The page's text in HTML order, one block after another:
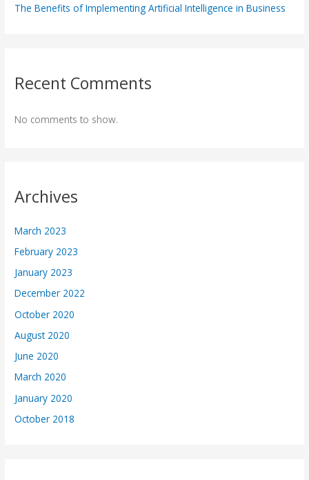
The Benefits of Implementing Artificial Intelligence in Business
Recent Comments
No comments to show.
Archives
March 2023
February 2023
January 2023
December 2022
October 2020
August 2020
June 2020
March 2020
January 2020
October 2018